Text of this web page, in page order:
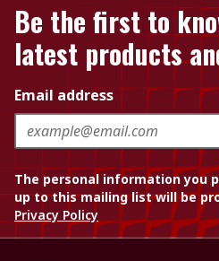
Be the first to
latest products
Email address
The personal information you
up to this mailing list will be
Privacy Policy